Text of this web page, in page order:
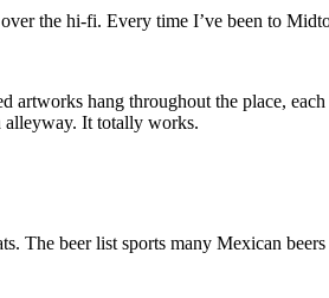
the hi-fi. Every time I’ve been to
artworks hang throughout the place,
alleyway. It totally works.
The beer list sports many Mexican